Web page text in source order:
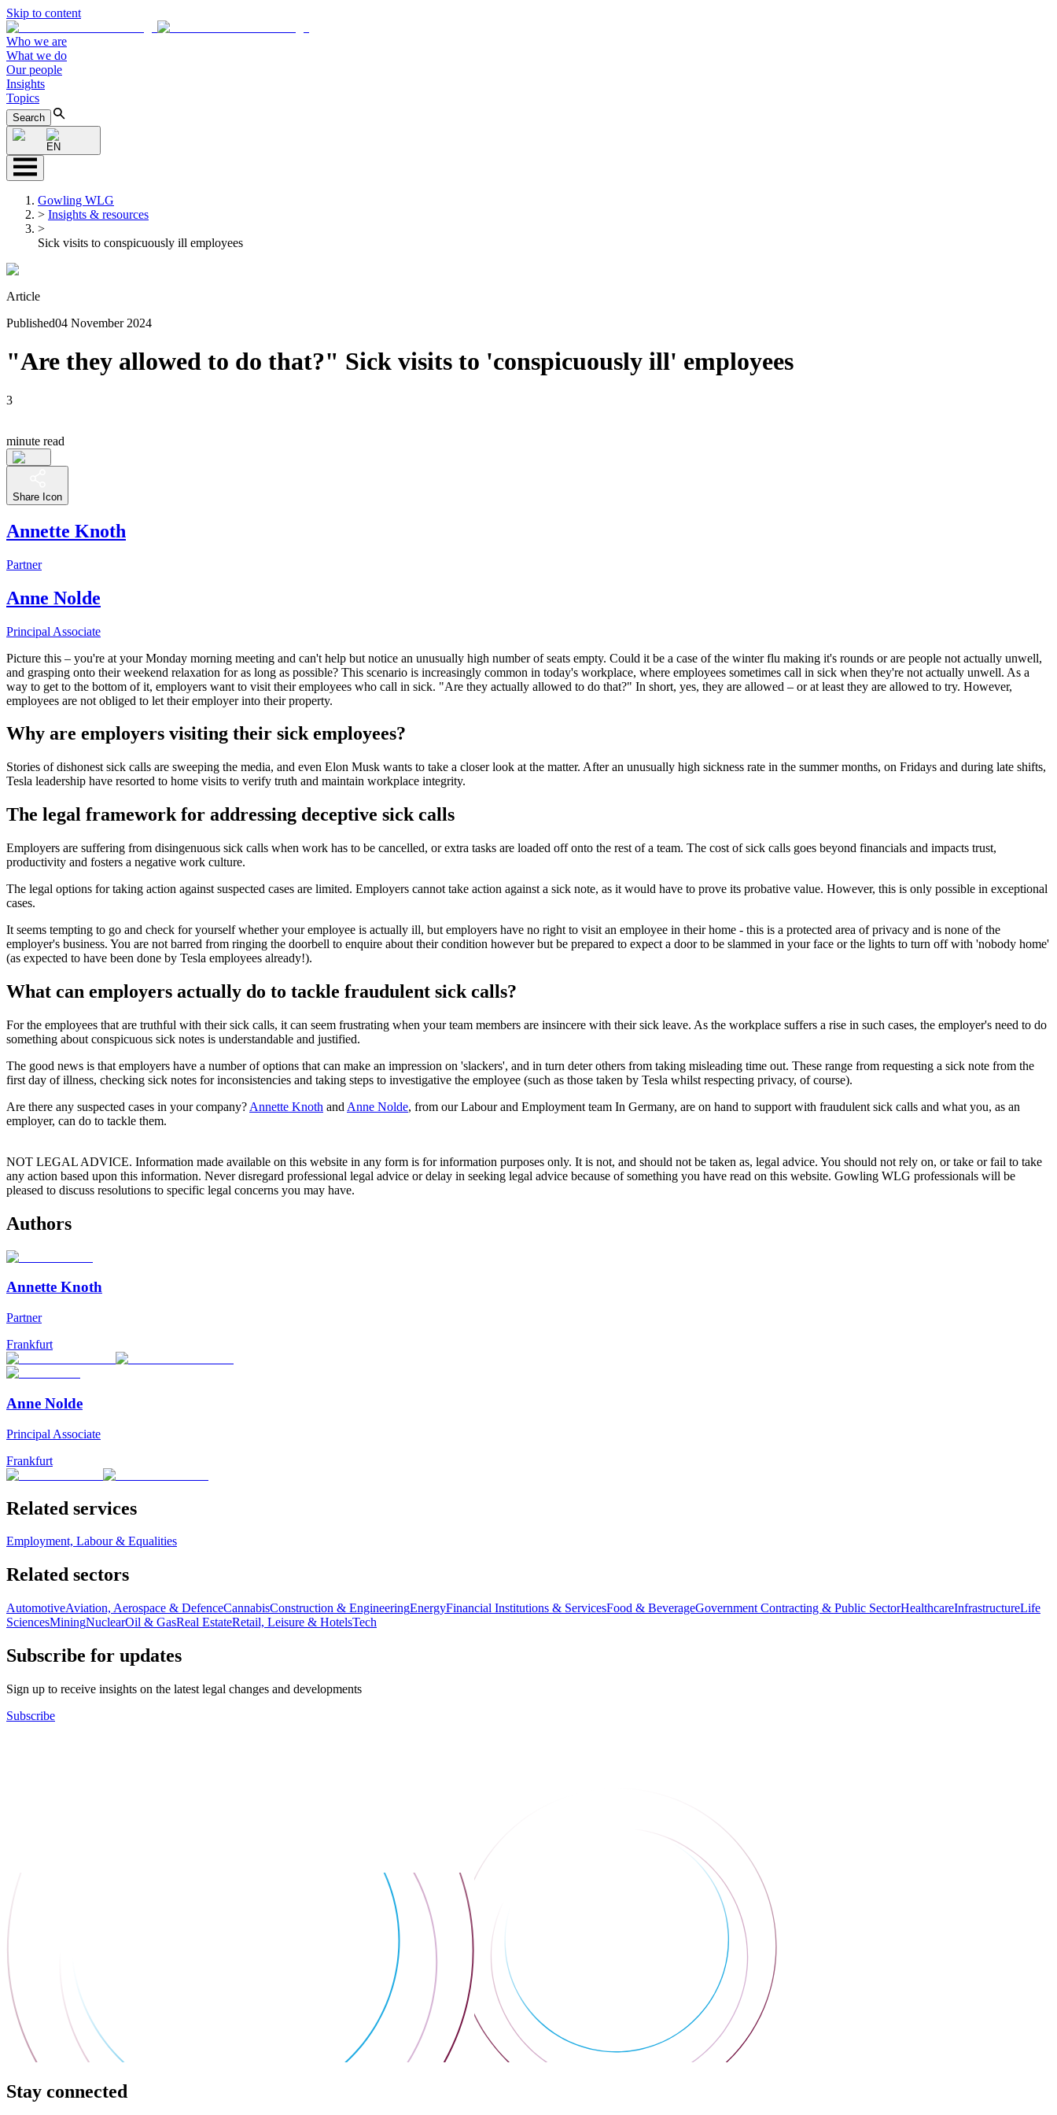
Skip to content
Who we are
What we do
Our people
Insights
Topics
Search
EN
Gowling WLG
> Insights & resources
>
Sick visits to conspicuously ill employees
Article
Published04 November 2024
"Are they allowed to do that?" Sick visits to 'conspicuously ill' employees
3
minute read
Share Icon
Annette Knoth
Partner
Anne Nolde
Principal Associate
Picture this – you're at your Monday morning meeting and can't help but notice an unusually high number of seats empty. Could it be a case of the winter flu making it's rounds or are people not actually unwell,
and grasping onto their weekend relaxation for as long as possible? This scenario is increasingly common in today's workplace, where employees sometimes call in sick when they're not actually unwell. As a
way to get to the bottom of it, employers want to visit their employees who call in sick. "Are they actually allowed to do that?" In short, yes, they are allowed – or at least they are allowed to try. However,
employees are not obliged to let their employer into their property.
Why are employers visiting their sick employees?
Stories of dishonest sick calls are sweeping the media, and even Elon Musk wants to take a closer look at the matter. After an unusually high sickness rate in the summer months, on Fridays and during late shifts,
Tesla leadership have resorted to home visits to verify truth and maintain workplace integrity.
The legal framework for addressing deceptive sick calls
Employers are suffering from disingenuous sick calls when work has to be cancelled, or extra tasks are loaded off onto the rest of a team. The cost of sick calls goes beyond financials and impacts trust,
productivity and fosters a negative work culture.
The legal options for taking action against suspected cases are limited. Employers cannot take action against a sick note, as it would have to prove its probative value. However, this is only possible in exceptional
cases.
It seems tempting to go and check for yourself whether your employee is actually ill, but employers have no right to visit an employee in their home - this is a protected area of privacy and is none of the
employer's business. You are not barred from ringing the doorbell to enquire about their condition however but be prepared to expect a door to be slammed in your face or the lights to turn off with 'nobody home'
(as expected to have been done by Tesla employees already!).
What can employers actually do to tackle fraudulent sick calls?
For the employees that are truthful with their sick calls, it can seem frustrating when your team members are insincere with their sick leave. As the workplace suffers a rise in such cases, the employer's need to do
something about conspicuous sick notes is understandable and justified.
The good news is that employers have a number of options that can make an impression on 'slackers', and in turn deter others from taking misleading time out. These range from requesting a sick note from the
first day of illness, checking sick notes for inconsistencies and taking steps to investigative the employee (such as those taken by Tesla whilst respecting privacy, of course).
Are there any suspected cases in your company? Annette Knoth and Anne Nolde, from our Labour and Employment team In Germany, are on hand to support with fraudulent sick calls and what you, as an
employer, can do to tackle them.
NOT LEGAL ADVICE. Information made available on this website in any form is for information purposes only. It is not, and should not be taken as, legal advice. You should not rely on, or take or fail to take
any action based upon this information. Never disregard professional legal advice or delay in seeking legal advice because of something you have read on this website. Gowling WLG professionals will be
pleased to discuss resolutions to specific legal concerns you may have.
Authors
Annette Knoth
Partner
Frankfurt
Anne Nolde
Principal Associate
Frankfurt
Related services
Employment, Labour & Equalities
Related sectors
AutomotiveAviation, Aerospace & DefenceCannabisConstruction & EngineeringEnergyFinancial Institutions & ServicesFood & BeverageGovernment Contracting & Public SectorHealthcareInfrastructureLife
SciencesMiningNuclearOil & GasReal EstateRetail, Leisure & HotelsTech
Subscribe for updates
Sign up to receive insights on the latest legal changes and developments
Subscribe
Stay connected